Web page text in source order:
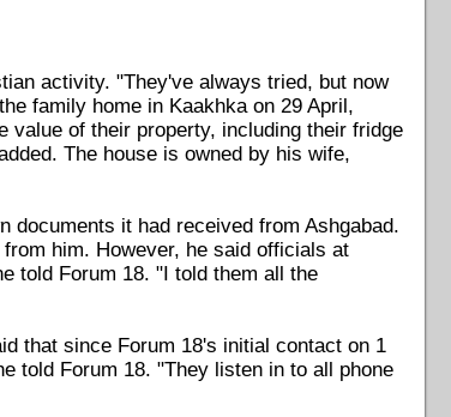
activity. "They've always tried, but now
family home in Kaakhka on 29 April,
of their property, including their fridge
The house is owned by his wife,
documents it had received from Ashgabad.
him. However, he said officials at
told Forum 18. "I told them all the
that since Forum 18's initial contact on 1
told Forum 18. "They listen in to all phone